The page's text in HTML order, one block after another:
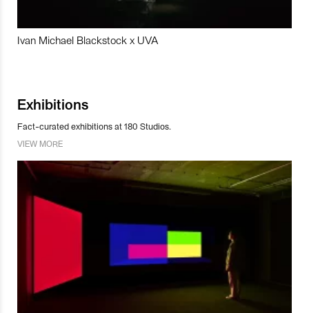
Ivan Michael Blackstock x UVA
Exhibitions
Fact-curated exhibitions at 180 Studios.
VIEW MORE